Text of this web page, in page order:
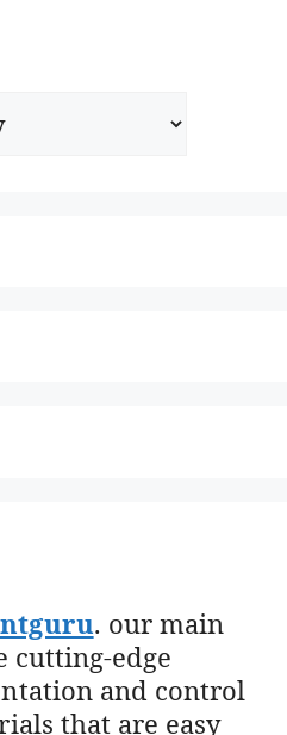
. our main
cutting-edge
and control
that are easy